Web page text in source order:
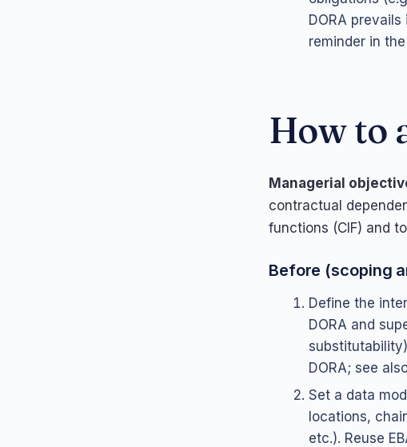
DORA
reminder in
How to
Managerial
contractual
functions (CIF) and
Before (scoping
Define the
DORA and
DORA; see
Set a data
locations,
etc.). Reuse